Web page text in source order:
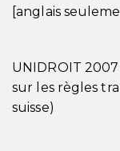
[anglais
UNIDROIT
sur les règles
suisse)